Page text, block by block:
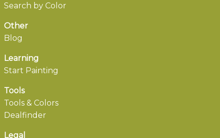
Search by Color
Other
Blog
Learning
Start Painting
Tools
Tools & Colors
Dealfinder
Legal